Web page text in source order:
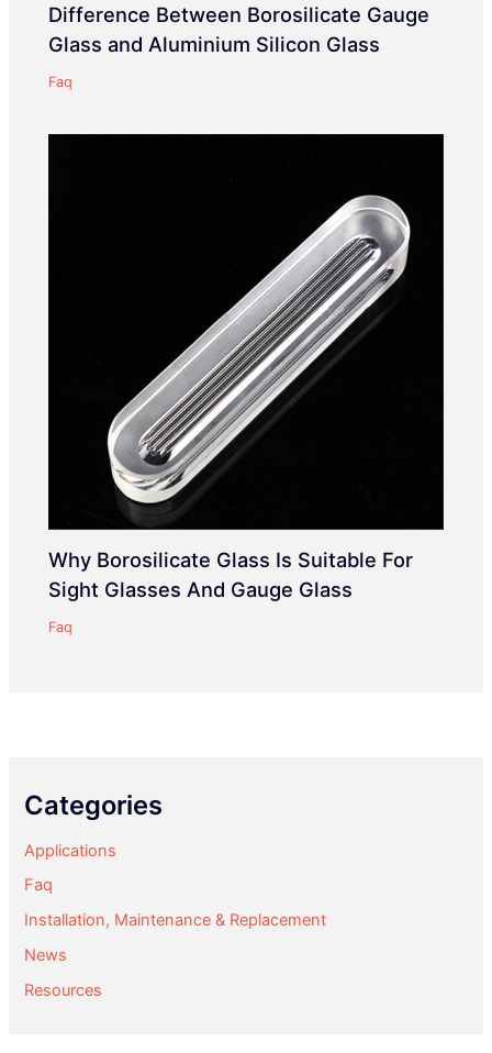
Difference Between Borosilicate Gauge
Glass and Aluminium Silicon Glass
Faq
Why Borosilicate Glass Is Suitable For
Sight Glasses And Gauge Glass
Faq
Categories
Applications
Faq
Installation, Maintenance & Replacement
News
Resources